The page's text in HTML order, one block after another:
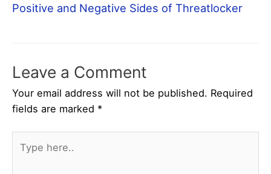
Positive and Negative Sides of Threatlocker
Leave a Comment
Your email address will not be published. Required
fields are marked *
here..